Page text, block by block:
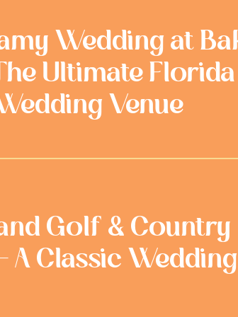
Wedding at
Ultimate Florida
Venue
Golf & Country
A Classic Wedding